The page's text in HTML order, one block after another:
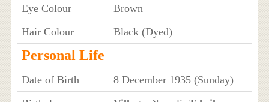
Eye Colour
Brown
Hair Colour
Black (Dyed)
Personal Life
Date of Birth
8 December 1935 (Sunday)